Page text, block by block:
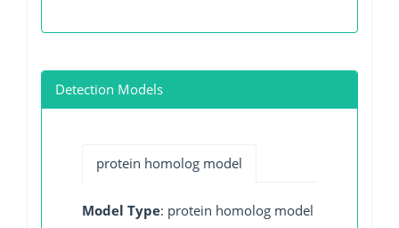
Detection Models
protein homolog model
Model Type: protein homolog model